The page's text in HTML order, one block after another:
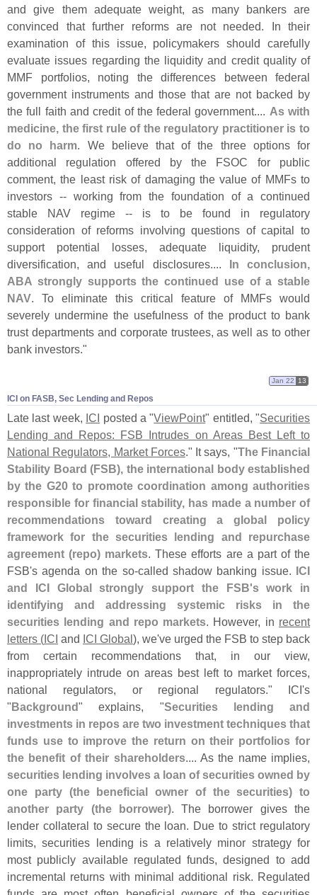
and give them adequate weight, as many bankers are
convinced that further reforms are not needed. In their
examination of this issue, policymakers should carefully
evaluate issues regarding the liquidity and credit quality of
MMF portfolios, noting the differences between federal
government instruments and those that are not backed by
the full faith and credit of the federal government.... As with
medicine, the first rule of the regulatory practitioner is to
do no harm. We believe that of the three options for
additional regulation offered by the FSOC for public
comment, the least risk of damaging the value of MMFs to
investors -- working from the foundation of a continued
stable NAV regime -- is to be found in regulatory
consideration of reforms involving questions of capital to
support potential losses, adequate liquidity, prudent
diversification, and useful disclosures.... In conclusion,
ABA strongly supports the continued use of a stable
NAV. To eliminate this critical feature of MMFs would
severely undermine the usefulness of the product to bank
trust departments and corporate trustees, as well as to other
bank investors."
ICI on FASB, Sec Lending and Repos
Jan 22 13
Late last week, ICI posted a "ViewPoint" entitled, "Securities
Lending and Repos: FSB Intrudes on Areas Best Left to
National Regulators, Market Forces." It says, "The Financial
Stability Board (FSB), the international body established
by the G20 to promote coordination among authorities
responsible for financial stability, has made a number of
recommendations toward creating a global policy
framework for the securities lending and repurchase
agreement (repo) markets. These efforts are a part of the
FSB's agenda on the so-called shadow banking issue. ICI
and ICI Global strongly support the FSB's work in
identifying and addressing systemic risks in the
securities lending and repo markets. However, in recent
letters (ICI and ICI Global), we've urged the FSB to step back
from certain recommendations that, in our view,
inappropriately intrude on areas best left to market forces,
national regulators, or regional regulators." ICI's
"Background" explains, "Securities lending and
investments in repos are two investment techniques that
funds use to improve the return on their portfolios for
the benefit of their shareholders.... As the name implies,
securities lending involves a loan of securities owned by
one party (the beneficial owner of the securities) to
another party (the borrower). The borrower gives the
lender collateral to secure the loan. Due to strict regulatory
limits, securities lending is a relatively minor strategy for
most publicly available regulated funds, designed to add
incremental returns with minimal additional risk. Regulated